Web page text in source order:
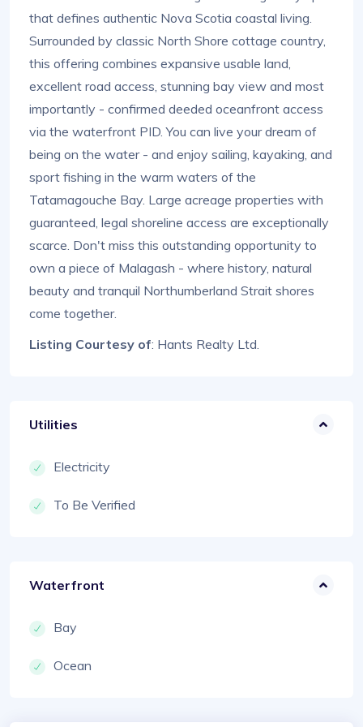
that defines authentic Nova Scotia coastal living.
Surrounded by classic North Shore cottage country,
this offering combines expansive usable land,
excellent road access, stunning bay view and most
importantly - confirmed deeded oceanfront access
via the waterfront PID. You can live your dream of
being on the water - and enjoy sailing, kayaking, and
sport fishing in the warm waters of the
Tatamagouche Bay. Large acreage properties with
guaranteed, legal shoreline access are exceptionally
scarce. Don't miss this outstanding opportunity to
own a piece of Malagash - where history, natural
beauty and tranquil Northumberland Strait shores
come together.
Listing Courtesy of: Hants Realty Ltd.
Utilities
Electricity
To Be Verified
Waterfront
Bay
Ocean